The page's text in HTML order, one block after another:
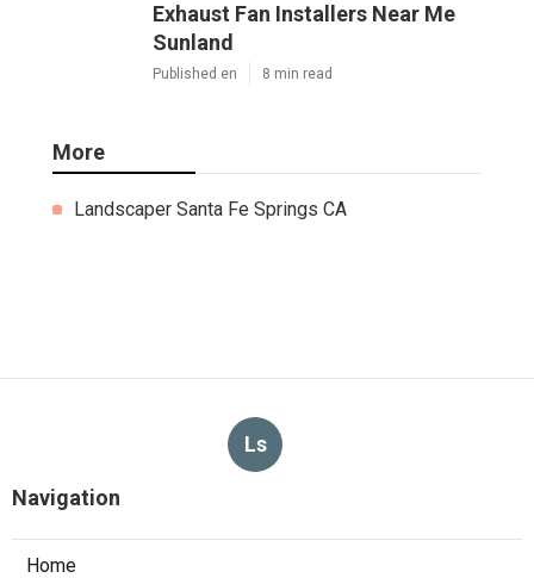
Exhaust Fan Installers Near Me
Sunland
Published en 8 min read
More
Landscaper Santa Fe Springs CA
Ls
Navigation
Home